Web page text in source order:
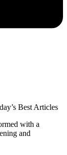
Best Articles
with a
and